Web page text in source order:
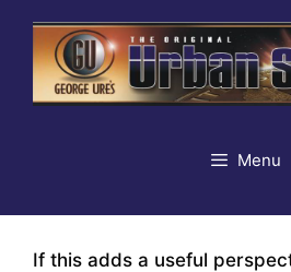
content
Menu
If this adds a useful